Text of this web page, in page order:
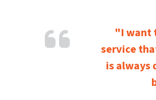
"I want
service
is always